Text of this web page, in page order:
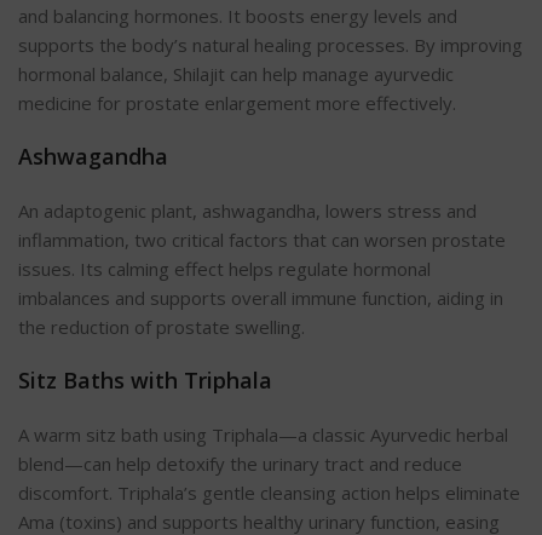
and balancing hormones. It boosts energy levels and
supports the body’s natural healing processes. By improving
hormonal balance, Shilajit can help manage ayurvedic
medicine for prostate enlargement more effectively.
Ashwagandha
An adaptogenic plant, ashwagandha, lowers stress and
inflammation, two critical factors that can worsen prostate
issues. Its calming effect helps regulate hormonal
imbalances and supports overall immune function, aiding in
the reduction of prostate swelling.
Sitz Baths with Triphala
A warm sitz bath using Triphala—a classic Ayurvedic herbal
blend—can help detoxify the urinary tract and reduce
discomfort. Triphala’s gentle cleansing action helps eliminate
Ama (toxins) and supports healthy urinary function, easing